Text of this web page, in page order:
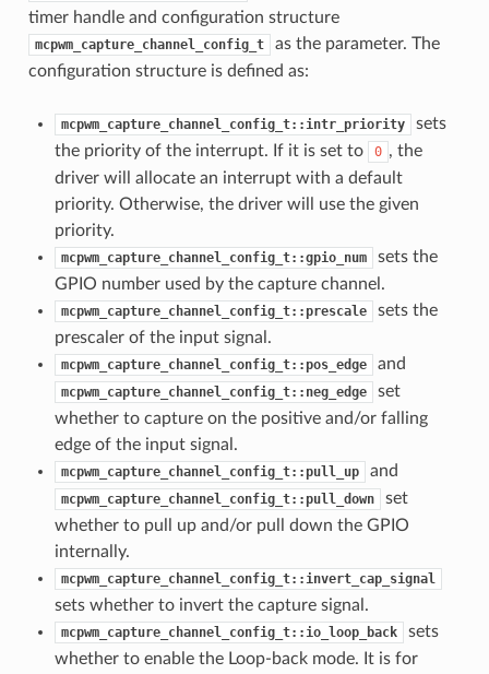
timer handle and configuration structure
mcpwm_capture_channel_config_t
as the parameter. The
configuration structure is defined as:
mcpwm_capture_channel_config_t::intr_priority
sets
the priority of the interrupt. If it is set to
0 , the
driver will allocate an interrupt with a default
priority. Otherwise, the driver will use the given
priority.
mcpwm_capture_channel_config_t::gpio_num
sets the
GPIO number used by the capture channel.
mcpwm_capture_channel_config_t::prescale
sets the
prescaler of the input signal.
mcpwm_capture_channel_config_t::pos_edge and
mcpwm_capture_channel_config_t::neg_edge
set
whether to capture on the positive and/or falling
edge of the input signal.
mcpwm_capture_channel_config_t::pull_up and
mcpwm_capture_channel_config_t::pull_down
set
whether to pull up and/or pull down the GPIO
internally.
mcpwm_capture_channel_config_t::invert_cap_signal
sets whether to invert the capture signal.
mcpwm_capture_channel_config_t::io_loop_back
sets
whether to enable the Loop-back mode. It is for